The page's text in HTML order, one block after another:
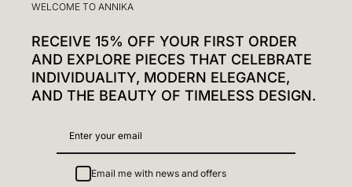
WELCOME TO ANNIKA
RECEIVE 15% OFF YOUR FIRST ORDER
AND EXPLORE PIECES THAT CELEBRATE
INDIVIDUALITY, MODERN ELEGANCE,
AND THE BEAUTY OF TIMELESS DESIGN.
Email me with news and offers